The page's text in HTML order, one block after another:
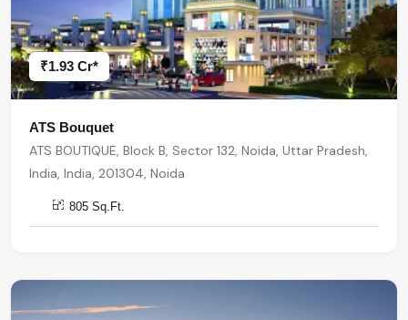
₹1.93 Cr*
ATS Bouquet
ATS BOUTIQUE, Block B, Sector 132, Noida, Uttar Pradesh,
India, India, 201304, Noida
805 Sq.Ft.